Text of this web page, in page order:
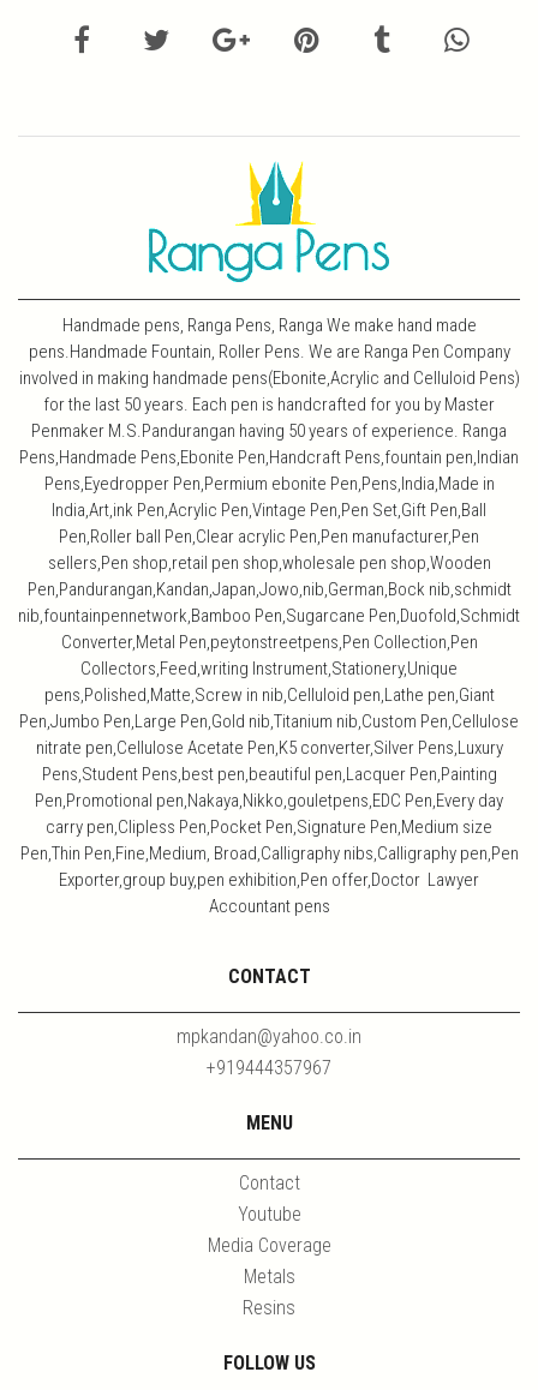
Handmade pens, Ranga Pens, Ranga We make hand made
pens.Handmade Fountain, Roller Pens. We are Ranga Pen Company
involved in making handmade pens(Ebonite,Acrylic and Celluloid Pens)
for the last 50 years. Each pen is handcrafted for you by Master
Penmaker M.S.Pandurangan having 50 years of experience. Ranga
Pens,Handmade Pens,Ebonite Pen,Handcraft Pens,fountain pen,Indian
Pens,Eyedropper Pen,Permium ebonite Pen,Pens,India,Made in
India,Art,ink Pen,Acrylic Pen,Vintage Pen,Pen Set,Gift Pen,Ball
Pen,Roller ball Pen,Clear acrylic Pen,Pen manufacturer,Pen
sellers,Pen shop,retail pen shop,wholesale pen shop,Wooden
Pen,Pandurangan,Kandan,Japan,Jowo,nib,German,Bock nib,schmidt
nib,fountainpennetwork,Bamboo Pen,Sugarcane Pen,Duofold,Schmidt
Converter,Metal Pen,peytonstreetpens,Pen Collection,Pen
Collectors,Feed,writing Instrument,Stationery,Unique
pens,Polished,Matte,Screw in nib,Celluloid pen,Lathe pen,Giant
Pen,Jumbo Pen,Large Pen,Gold nib,Titanium nib,Custom Pen,Cellulose
nitrate pen,Cellulose Acetate Pen,K5 converter,Silver Pens,Luxury
Pens,Student Pens,best pen,beautiful pen,Lacquer Pen,Painting
Pen,Promotional pen,Nakaya,Nikko,gouletpens,EDC Pen,Every day
carry pen,Clipless Pen,Pocket Pen,Signature Pen,Medium size
Pen,Thin Pen,Fine,Medium, Broad,Calligraphy nibs,Calligraphy pen,Pen
Exporter,group buy,pen exhibition,Pen offer,Doctor Lawyer
Accountant pens
CONTACT
mpkandan@yahoo.co.in
+919444357967
MENU
Contact
Youtube
Media Coverage
Metals
Resins
FOLLOW US